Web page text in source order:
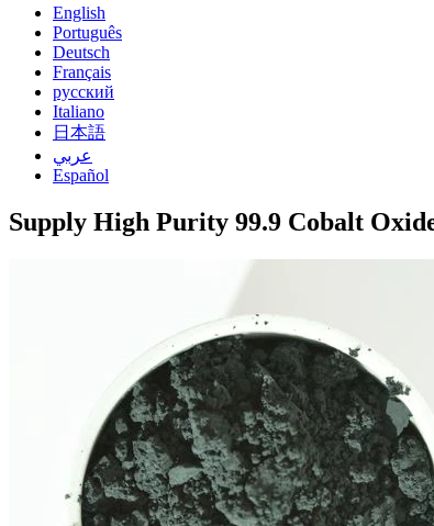
English
Português
Deutsch
Français
русский
Italiano
日本語
عربي
Español
Supply High Purity 99.9 Cobalt